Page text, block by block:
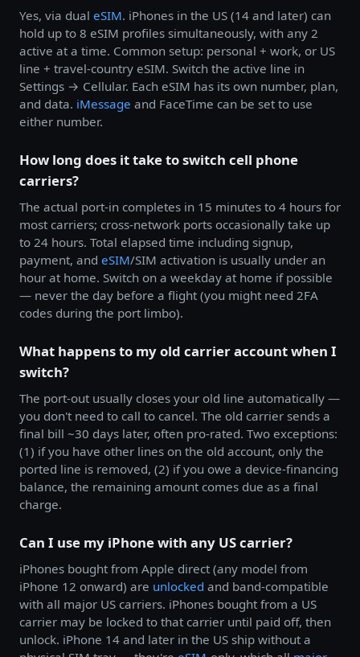
Yes, via dual eSIM. iPhones in the US (14 and later) can
hold up to 8 eSIM profiles simultaneously, with any 2
active at a time. Common setup: personal + work, or US
line + travel-country eSIM. Switch the active line in
Settings → Cellular. Each eSIM has its own number, plan,
and data. iMessage and FaceTime can be set to use
either number.
How long does it take to switch cell phone
carriers?
The actual port-in completes in 15 minutes to 4 hours for
most carriers; cross-network ports occasionally take up
to 24 hours. Total elapsed time including signup,
payment, and eSIM/SIM activation is usually under an
hour at home. Switch on a weekday at home if possible
— never the day before a flight (you might need 2FA
codes during the port limbo).
What happens to my old carrier account when I
switch?
The port-out usually closes your old line automatically —
you don't need to call to cancel. The old carrier sends a
final bill ~30 days later, often pro-rated. Two exceptions:
(1) if you have other lines on the old account, only the
ported line is removed, (2) if you owe a device-financing
balance, the remaining amount comes due as a final
charge.
Can I use my iPhone with any US carrier?
iPhones bought from Apple direct (any model from
iPhone 12 onward) are unlocked and band-compatible
with all major US carriers. iPhones bought from a US
carrier may be locked to that carrier until paid off, then
unlock. iPhone 14 and later in the US ship without a